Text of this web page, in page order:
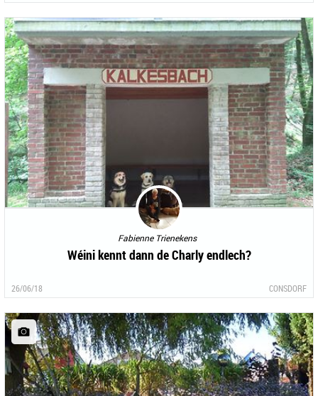
Fabienne Trienekens
Wéini kennt dann de Charly endlech?
26/06/18 CONSDORF